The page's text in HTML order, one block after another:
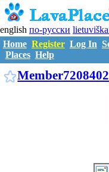
english по-русски
Home Register Log In
Places Help
Member7208402